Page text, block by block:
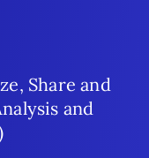
Share and
and